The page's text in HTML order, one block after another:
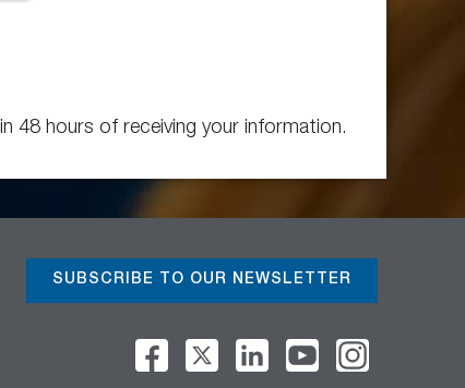
48 hours of receiving your information.
SUBSCRIBE TO OUR NEWSLETTER